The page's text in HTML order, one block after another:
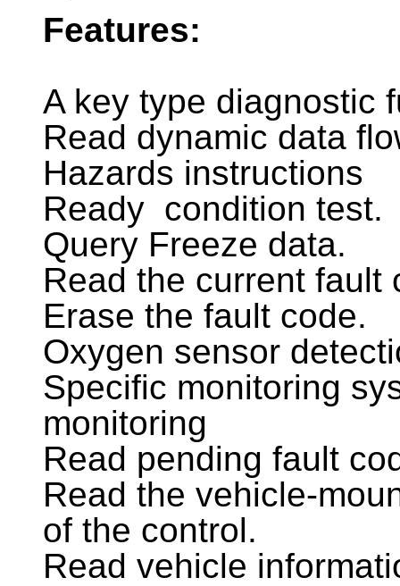
Features:
A key type diagnostic
Read dynamic data
Hazards instructions
Ready condition test.
Query Freeze data.
Read the current fault
Erase the fault code.
Oxygen sensor
Specific monitoring
monitoring
Read pending fault
Read the vehicle-
of the control.
Read vehicle